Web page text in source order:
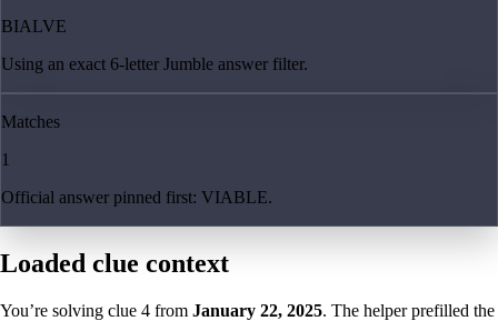
BIALVE
Using an exact 6-letter Jumble answer filter.
Matches
1
Official answer pinned first: VIABLE.
Loaded clue context
You’re solving clue 4 from January 22, 2025. The helper prefilled the